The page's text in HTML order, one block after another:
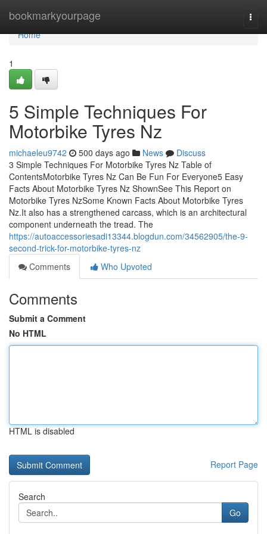
bookmarkyourpage
Home
Home
1
5 Simple Techniques For
Motorbike Tyres Nz
michaeleu9742 500 days ago News
Discuss
3 Simple Techniques For Motorbike Tyres Nz Table of
ContentsMotorbike Tyres Nz Can Be Fun For Everyone5 Easy
Facts About Motorbike Tyres Nz ShownSee This Report on
Motorbike Tyres NzSome Known Facts About Motorbike Tyres
Nz.It also has a strengthened carcass, which is an architectural
component underneath the tread. The
https://autoaccessoriesadi13344.blogdun.com/34562905/the-9-
second-trick-for-motorbike-tyres-nz
Comments
Who Upvoted
Comments
Submit a Comment
No HTML
HTML is disabled
Report Page
Search
Go